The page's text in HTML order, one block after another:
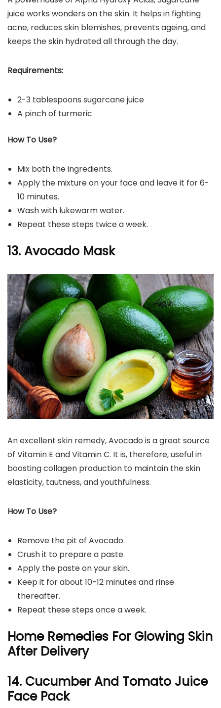
juice works wonders on the skin. It helps in fighting
acne, reduces skin blemishes, prevents ageing, and
keeps the skin hydrated all through the day.
Requirements:
2-3 tablespoons sugarcane juice
A pinch of turmeric
How To Use?
Mix both the ingredients.
Apply the mixture on your face and leave it for 6-
10 minutes.
Wash with lukewarm water.
Repeat these steps twice a week.
13. Avocado Mask
An excellent skin remedy, Avocado is a great source
of Vitamin E and Vitamin C. It is, therefore, useful in
boosting collagen production to maintain the skin
elasticity, tautness, and youthfulness.
How To Use?
Remove the pit of Avocado.
Crush it to prepare a paste.
Apply the paste on your skin.
Keep it for about 10-12 minutes and rinse
thereafter.
Repeat these steps once a week.
Home Remedies For Glowing Skin
After Delivery
14. Cucumber And Tomato Juice
Face Pack